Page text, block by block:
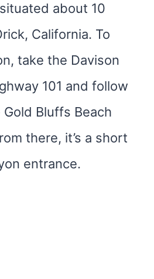
about 10
California. To
take the Davison
101 and follow
Bluffs Beach
there, it’s a short
entrance.